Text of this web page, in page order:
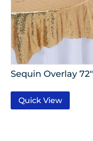
Sequin Overlay 72″
Quick View